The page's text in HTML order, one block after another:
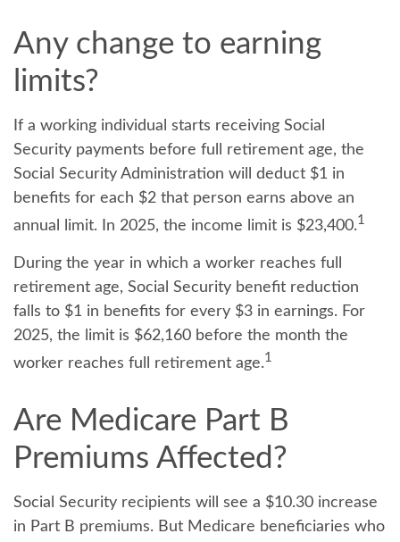
Any change to earning
limits?
If a working individual starts receiving Social
Security payments before full retirement age, the
Social Security Administration will deduct $1 in
benefits for each $2 that person earns above an
annual limit. In 2025, the income limit is $23,400.1
During the year in which a worker reaches full
retirement age, Social Security benefit reduction
falls to $1 in benefits for every $3 in earnings. For
2025, the limit is $62,160 before the month the
worker reaches full retirement age.1
Are Medicare Part B
Premiums Affected?
Social Security recipients will see a $10.30 increase
in Part B premiums. But Medicare beneficiaries who